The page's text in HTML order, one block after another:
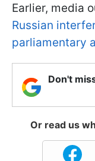
Earlier, media
Russian
parliamentary
Don't
Or read us